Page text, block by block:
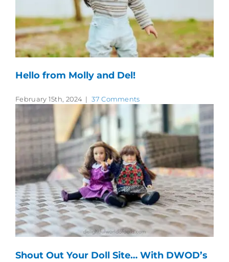
Hello from Molly and Del!
February 15th, 2024 | 37 Comments
Shout Out Your Doll Site… With DWOD’s